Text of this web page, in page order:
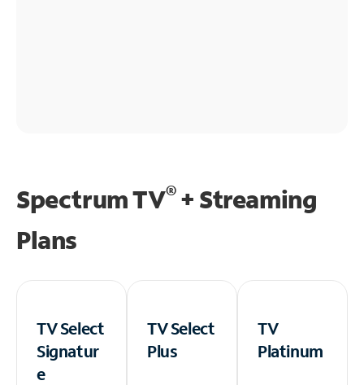
Spectrum TV®+ Streaming
Plans
TV Select
Signatur
e
TV Select
Plus
TV
Platinum